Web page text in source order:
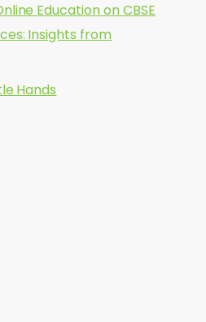
Education on CBSE
Insights from
Hands